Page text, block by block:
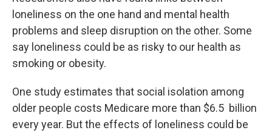
loneliness on the one hand and mental health
problems and sleep disruption on the other. Some
say loneliness could be as risky to our health as
smoking or obesity.
One study estimates that social isolation among
older people costs Medicare more than $6.5 billion
every year. But the effects of loneliness could be